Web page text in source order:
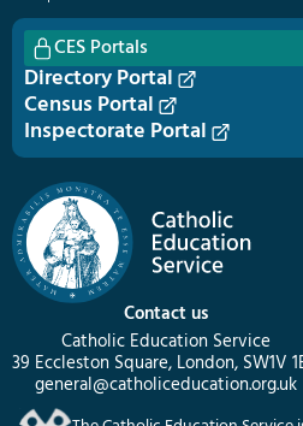
Contact us
Catholic Education Service
39 Eccleston Square, London, SW1V
general@catholiceducation.org.uk
CES Portals
Directory Portal
Census Portal
Inspectorate Portal